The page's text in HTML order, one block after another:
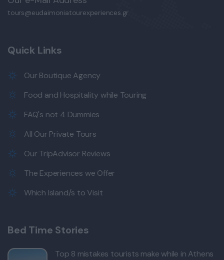
tours@eudaimoniatourexperiences.gr
Quick Links
Our Boutique Agency
Food and Hospitality while Touring
FAQ's not 4 Dummies
All Our Private Tours
Our TripAdvisor Reviews
The Experiences we Offer
Which Island/s to Visit
Bed Time Stories
Top 8 mistakes tourists make while in Athens